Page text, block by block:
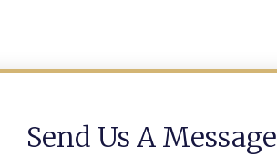
Send Us A Message